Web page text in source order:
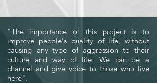
"The importance of this project is to
improve people's quality of life, without
causing any type of aggression to their
culture and way of life. We can be a
channel and give voice to those who live
here".